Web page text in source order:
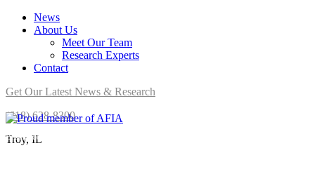
News
About Us
Meet Our Team
Research Experts
Contact
Get Our Latest News & Research
(618) 628-8300
Troy, IL
Brookside Agra is a proud member of AFIA.